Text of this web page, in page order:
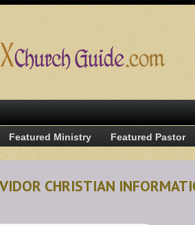
Featured Ministry Featured Pastor
CHRISTIAN